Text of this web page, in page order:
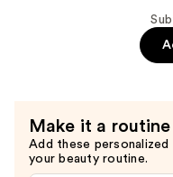
Make it a routine
Add these
your beauty routine.